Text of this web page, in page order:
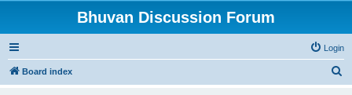
Bhuvan Discussion Forum
Login
Board index